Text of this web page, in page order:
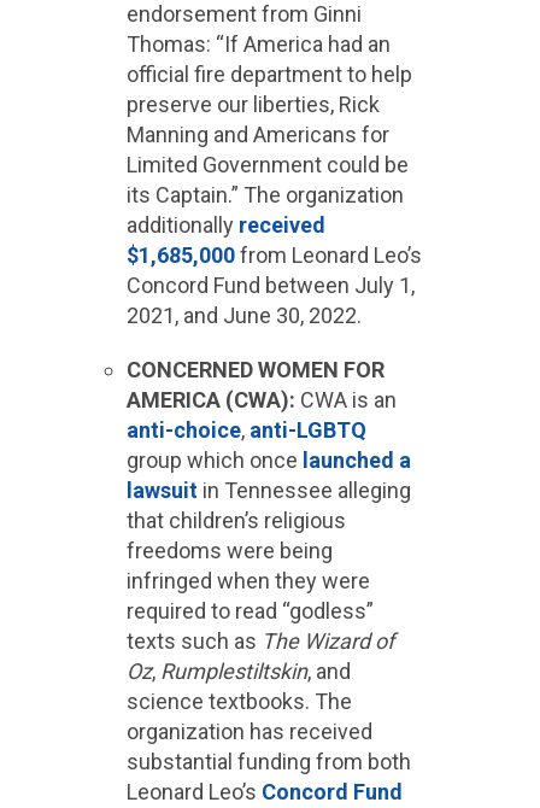
endorsement from Ginni
Thomas: “If America had an
official fire department to help
preserve our liberties, Rick
Manning and Americans for
Limited Government could be
its Captain.” The organization
additionally received
$1,685,000from Leonard Leo’s
Concord Fund between July 1,
2021, and June 30, 2022.
CONCERNED WOMEN FOR
AMERICA (CWA): CWA is an
anti-choice, anti-LGBTQ
group which once launched a
lawsuit in Tennessee alleging
that children’s religious
freedoms were being
infringed when they were
required to read “godless”
texts such as The Wizard of
Oz, Rumplestiltskin, and
science textbooks. The
organization has received
substantial funding from both
Leonard Leo’s Concord Fund